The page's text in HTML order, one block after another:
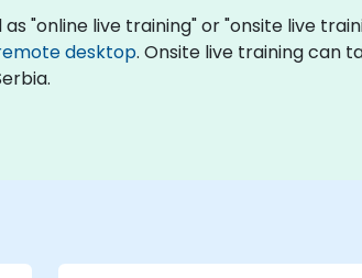
"online live training" or "onsite live
desktop. Onsite live training can